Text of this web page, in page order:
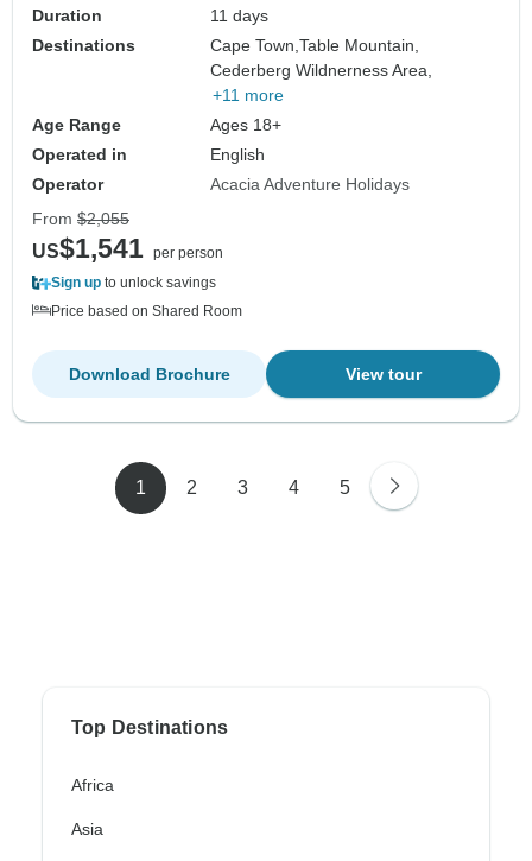
Duration
11 days
Destinations
Cape Town,Table Mountain,
Cederberg Wildnerness Area,
+11 more
Age Range
Ages 18+
Operated in
English
Operator
Acacia Adventure Holidays
From $2,055
US$1,541 per person
Sign up to unlock savings
Price based on Shared Room
View tour
Download Brochure
1 2 3 4 5
Top Destinations
Africa
Asia